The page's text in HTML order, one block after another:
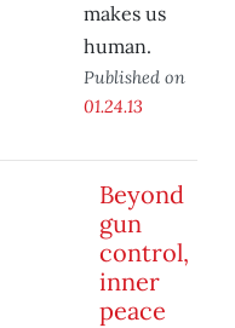
makes us
human.
Published on
01.24.13
Beyond
gun
control,
inner
peace